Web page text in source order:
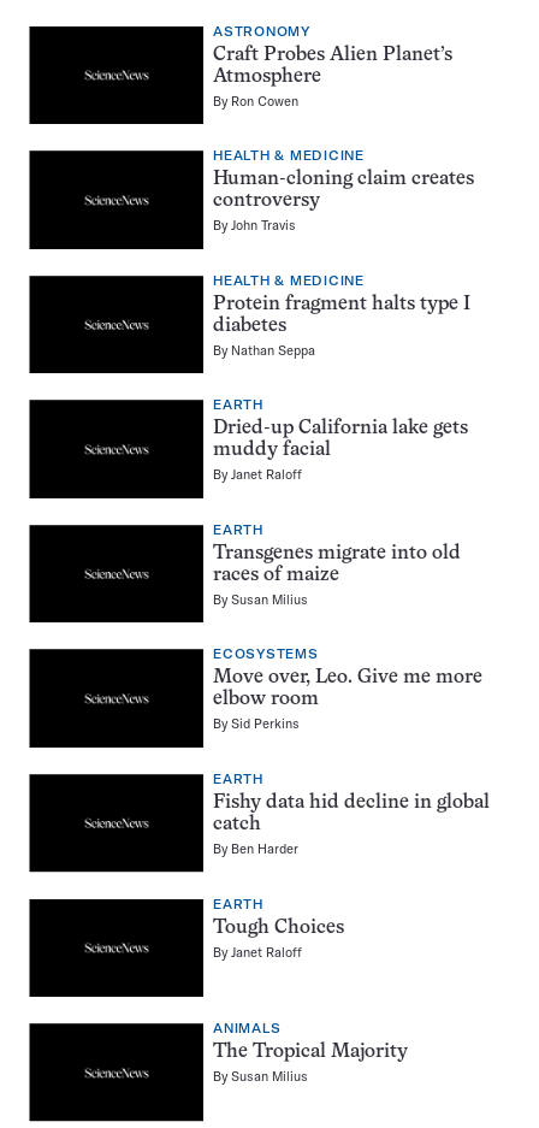
ASTRONOMY
Craft Probes Alien Planet’s
Atmosphere
By Ron Cowen
HEALTH & MEDICINE
Human-cloning claim creates
controversy
ByJohn Travis
HEALTH & MEDICINE
Protein fragment halts type I
diabetes
By Nathan Seppa
EARTH
Dried-up California lake gets
muddy facial
ByJanet Raloff
EARTH
Transgenes migrate into old
races of maize
BySusan Milius
ECOSYSTEMS
Move over, Leo. Give me more
elbow room
BySid Perkins
EARTH
Fishy data hid decline in global
catch
By Ben Harder
EARTH
Tough Choices
By Janet Raloff
ANIMALS
The Tropical Majority
BySusan Milius